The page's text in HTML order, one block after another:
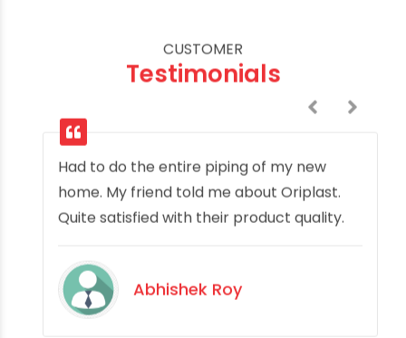
CUSTOMER
Testimonials
Had to do the entire piping of my new
home. My friend told me about Oriplast.
Quite satisfied with their product quality.
Abhishek Roy